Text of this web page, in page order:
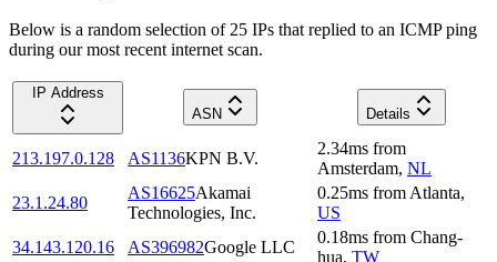
Below is a random selection of 25 IPs that replied to an ICMP ping
during our most recent internet scan.
IP Address
ASN
Details
213.197.0.128 AS1136KPN B.V.
2.34ms from
Amsterdam, NL
23.1.24.80
AS16625Akamai
Technologies, Inc.
0.25ms from Atlanta,
US
34.143.120.16
AS396982Google LLC
0.18ms from Chang-
hua, TW